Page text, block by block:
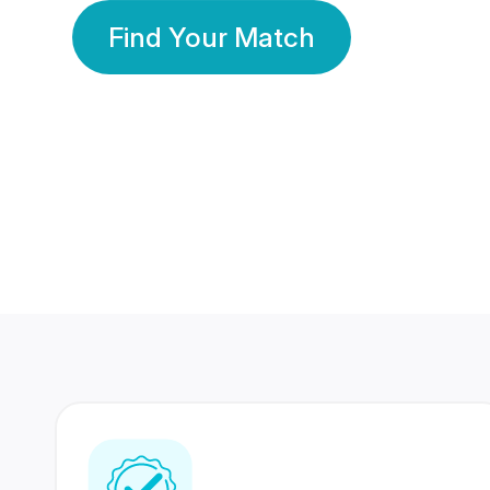
Find Your Match